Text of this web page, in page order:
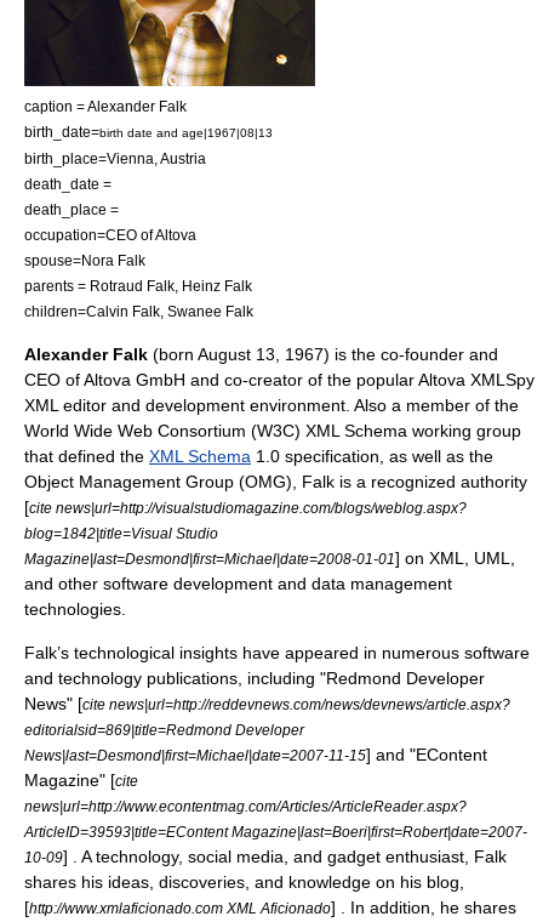
caption = Alexander Falk
birth_date=birth date and age|1967|08|13
birth_place=Vienna Austria
death_date =
death_place =
occupation=CEO ofAltova
spouse=Nora Falk
parents = Rotraud Falk, Heinz Falk
children=Calvin Falk, Swanee Falk
Alexander Falk (born August 13 1967) is the co-founder and
CEO ofAltova GmbH and co-creator of the popular Altova XMLSpy
XML editor and development environment. Also a member of the
World Wide Web Consortium (W3C) XML Schema working group
that defined the XML Schema 1.0 specification, as well as the
Object Management Group (OMG), Falk is a recognized authority
[cite news|url=http://visualstudiomagazine.com/blogs/weblog.aspx?
blog=1842|title=Visual Studio
Magazine|last=Desmond|first=Michael|date=2008-01-01] on XML UML
and other software development and data management
technologies.
Falk’s technological insights have appeared in numerous software
and technology publications, including "Redmond Developer
News" [cite news|url=http://reddevnews.com/news/devnews/article.aspx?
editorialsid=869|title=Redmond Developer
News|last=Desmond|first=Michael|date=2007-11-15] and "EContent
Magazine" [cite
news|url=http://www.econtentmag.com/Articles/ArticleReader.aspx?
ArticleID=39593|title=EContent Magazine|last=Boeri|first=Robert|date=2007-
10-09] . A technology, social media , and gadget enthusiast, Falk
shares his ideas, discoveries, and knowledge on his blog,
[http://www.xmlaficionado.com XML Aficionado] . In addition, he shares